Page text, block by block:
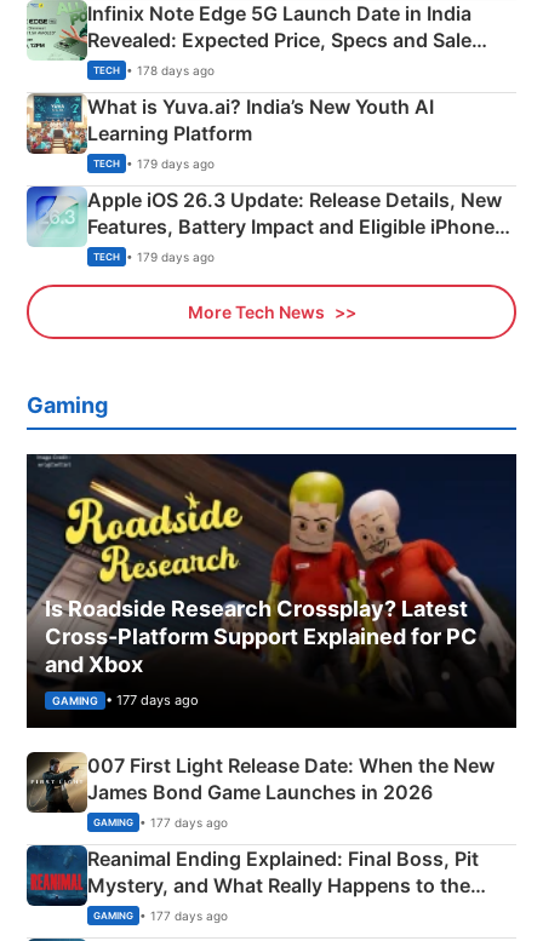
Infinix Note Edge 5G Launch Date in India
Revealed: Expected Price, Specs and Sale
Details
TECH • 178 days ago
What is Yuva.ai? India’s New Youth AI
Learning Platform
TECH • 179 days ago
Apple iOS 26.3 Update: Release Details, New
Features, Battery Impact and Eligible iPhones
Explained
TECH • 179 days ago
More Tech News
Gaming
Is Roadside Research Crossplay? Latest
Cross-Platform Support Explained for PC
and Xbox
GAMING • 177 days ago
007 First Light Release Date: When the New
James Bond Game Launches in 2026
GAMING • 177 days ago
Reanimal Ending Explained: Final Boss, Pit
Mystery, and What Really Happens to the
Siblings
GAMING • 177 days ago